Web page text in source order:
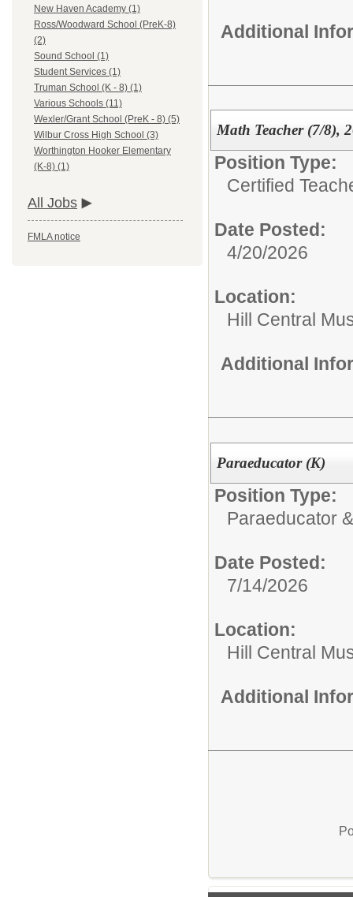
New Haven Academy (1)
Ross/Woodward School (PreK-8)
(2)
Sound School (1)
Student Services (1)
Truman School (K - 8) (1)
Various Schools (11)
Wexler/Grant School (PreK - 8) (5)
Wilbur Cross High School (3)
Worthington Hooker Elementary
(K-8) (1)
All Jobs
FMLA notice
Additional
Math Teacher (7/8),
Position Type:
Certified
Date Posted:
4/20/2026
Location:
Hill Central
Additional
Paraeducator (K)
Position Type:
Paraeducator
Date Posted:
7/14/2026
Location:
Hill Central
Additional